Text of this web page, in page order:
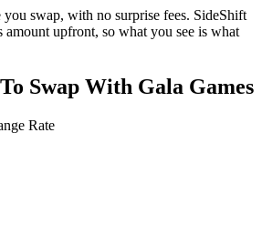
you swap, with no surprise fees. SideShift
amount upfront, so what you see is what
Swap With Gala Games
Rate